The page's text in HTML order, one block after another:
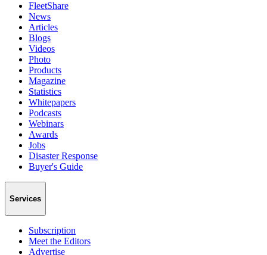
FleetShare
News
Articles
Blogs
Videos
Photo
Products
Magazine
Statistics
Whitepapers
Podcasts
Webinars
Awards
Jobs
Disaster Response
Buyer's Guide
Services
Subscription
Meet the Editors
Advertise